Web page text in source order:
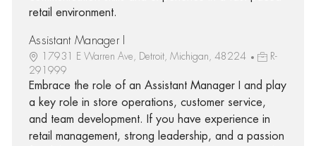
retail environment.
Assistant Manager I
17931 E Warren Ave, Detroit, Michigan, 48224
R-
291999
Embrace the role of an Assistant Manager I and play
a key role in store operations, customer service,
and team development. If you have experience in
retail management, strong leadership, and a passion